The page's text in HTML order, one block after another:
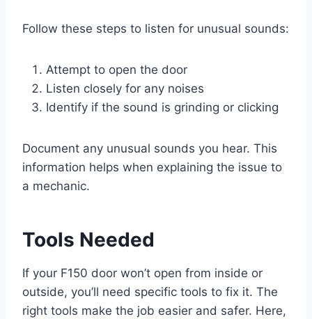
Follow these steps to listen for unusual sounds:
Attempt to open the door
Listen closely for any noises
Identify if the sound is grinding or clicking
Document any unusual sounds you hear. This
information helps when explaining the issue to
a mechanic.
Tools Needed
If your F150 door won’t open from inside or
outside, you’ll need specific tools to fix it. The
right tools make the job easier and safer. Here,